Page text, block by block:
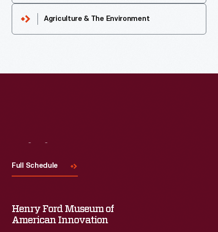
Agriculture & The Environment
Full Schedule
Henry Ford Museum of
American Innovation